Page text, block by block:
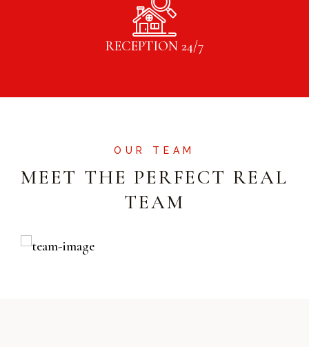
RECEPTION 24/7
OUR TEAM
MEET THE PERFECT REAL
TEAM